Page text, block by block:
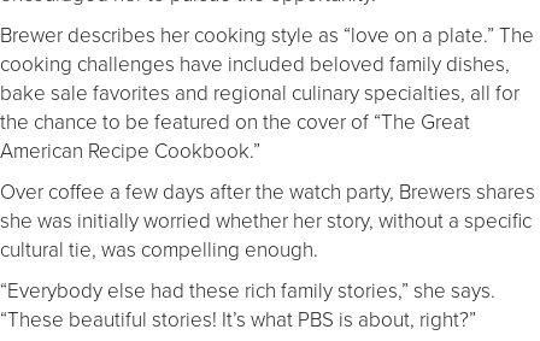
Brewer describes her cooking style as “love on a plate.” The
cooking challenges have included beloved family dishes,
bake sale favorites and regional culinary specialties, all for
the chance to be featured on the cover of “The Great
American Recipe Cookbook.”
Over coffee a few days after the watch party, Brewers shares
she was initially worried whether her story, without a specific
cultural tie, was compelling enough.
“Everybody else had these rich family stories,” she says.
“These beautiful stories! It’s what PBS is about, right?”